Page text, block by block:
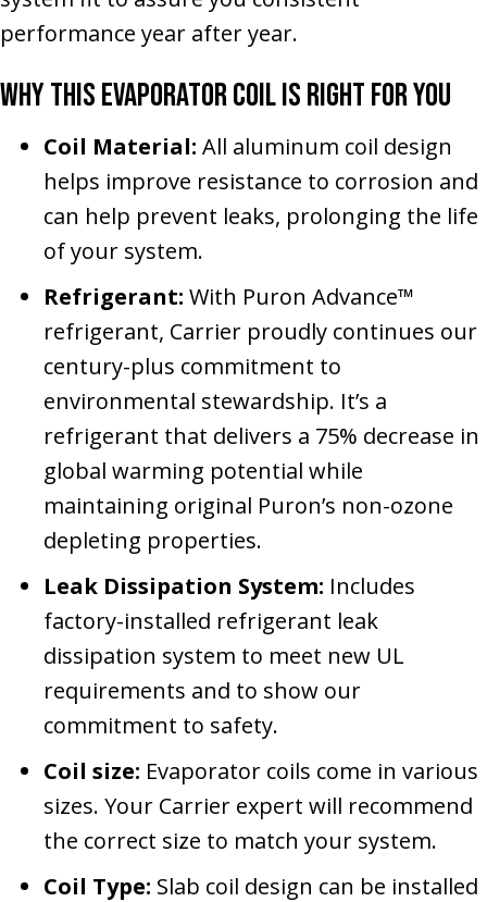
performance year after year.
Why This Evaporator Coil Is Right for You
Coil Material: All aluminum coil design
helps improve resistance to corrosion and
can help prevent leaks, prolonging the life
of your system.
Refrigerant: With Puron Advance™
refrigerant, Carrier proudly continues our
century-plus commitment to
environmental stewardship. It’s a
refrigerant that delivers a 75% decrease in
global warming potential while
maintaining original Puron’s non-ozone
depleting properties.
Leak Dissipation System: Includes
factory-installed refrigerant leak
dissipation system to meet new UL
requirements and to show our
commitment to safety.
Coil size: Evaporator coils come in various
sizes. Your Carrier expert will recommend
the correct size to match your system.
Coil Type: Slab coil design can be installed